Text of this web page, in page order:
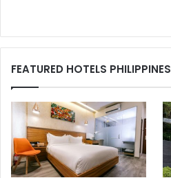
FEATURED HOTELS PHILIPPINES